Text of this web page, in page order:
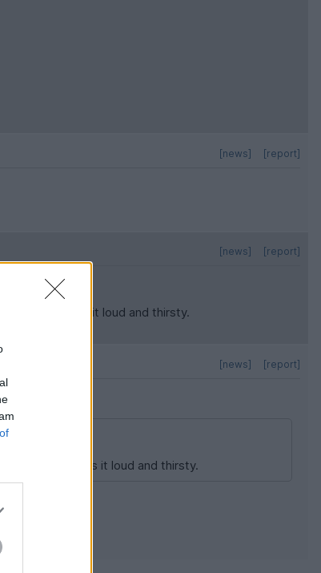
[report]
[news]
[report]
[news]
which makes it loud and thirsty.
[report]
[news]
which makes it loud and thirsty.